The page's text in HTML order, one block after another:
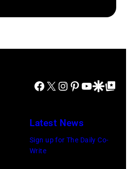
Atashian/Getty
Talley
band
"Box
Music/Getty
Roger
Mason,
David
Facebook
X Instagram
Pinterest
YouTube
GoogleGoogle Top
Latest News
Sign up for The Daily Co-
Write